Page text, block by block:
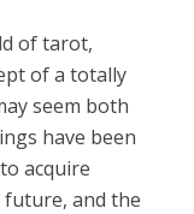
of tarot,
of a totally
seem both
have been
acquire
and the